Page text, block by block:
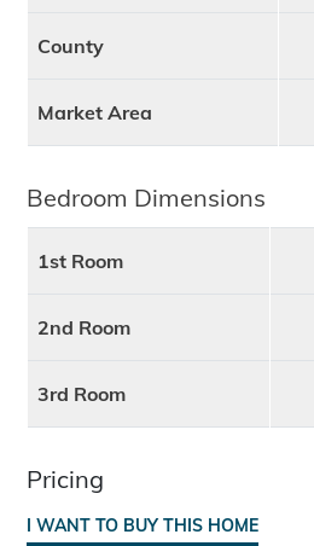
County
Market Area
Bedroom Dimensions
1st Room
2nd Room
3rd Room
Pricing
I WANT TO BUY THIS HOME